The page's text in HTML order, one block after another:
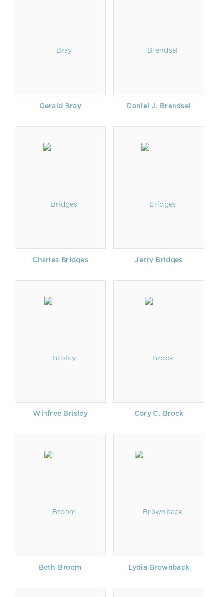
Gerald Bray Daniel J. Brendsel
Charles Bridges Jerry Bridges
Winfree Brisley Cory C. Brock
Beth Broom Lydia Brownback